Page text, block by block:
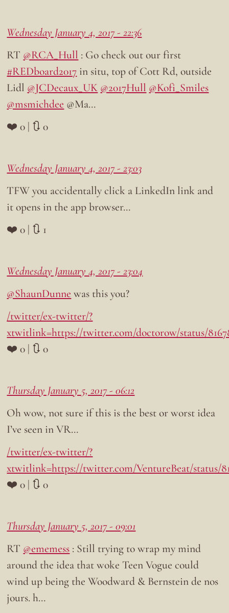
Wednesday January 4, 2017 - 22:36
RT @RCA_Hull : Go check out our first
#REDboard2017 in situ, top of Cott Rd, outside
Lidl @JCDecaux_UK @2017Hull @Kofi_Smiles
@msmichdee @Ma…
❤️ 0 | 🔃 0
Wednesday January 4, 2017 - 23:03
TFW you accidentally click a LinkedIn link and
it opens in the app browser…
❤️ 0 | 🔃 1
Wednesday January 4, 2017 - 23:04
@ShaunDunne was this you?
/twitter/ex-twitter/?
xtwitlink=https://twitter.com/doctorow/status/
❤️ 0 | 🔃 0
Thursday January 5, 2017 - 06:12
Oh wow, not sure if this is the best or worst idea
I’ve seen in VR…
/twitter/ex-twitter/?
xtwitlink=https://twitter.com/VentureBeat/status/
❤️ 0 | 🔃 0
Thursday January 5, 2017 - 09:01
RT @ememess : Still trying to wrap my mind
around the idea that woke Teen Vogue could
wind up being the Woodward & Bernstein de nos
jours. h…